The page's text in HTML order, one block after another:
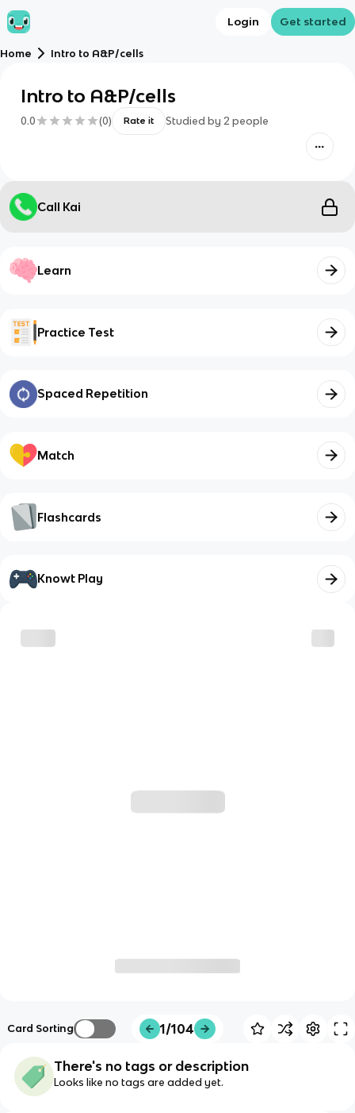
Login Get started
Home Intro to A&P/cells
Intro to A&P/cells
0.0 (0) Rate it Studied by 2 people
Call Kai
Learn
Practice Test
Spaced Repetition
Match
Flashcards
Knowt Play
Card Sorting 1/104
There's no tags or description
Looks like no tags are added yet.